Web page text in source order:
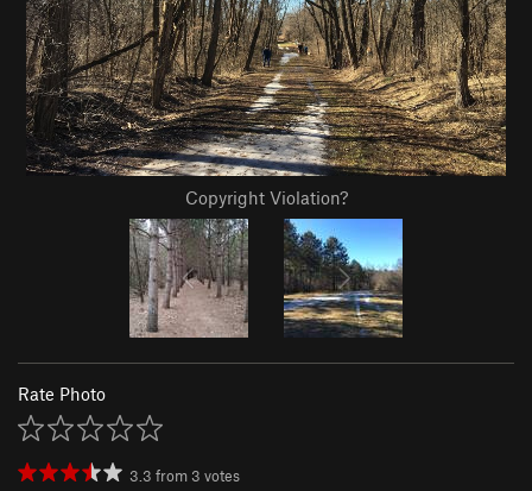
Copyright Violation?
Rate Photo
3.3 from 3 votes